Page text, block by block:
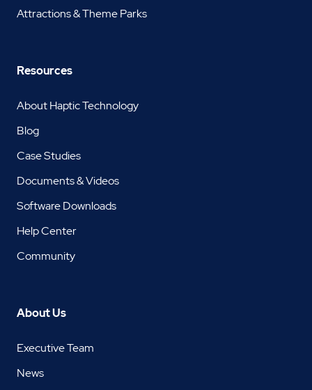
Attractions & Theme Parks
Resources
About Haptic Technology
Blog
Case Studies
Documents & Videos
Software Downloads
Help Center
Community
About Us
Executive Team
News